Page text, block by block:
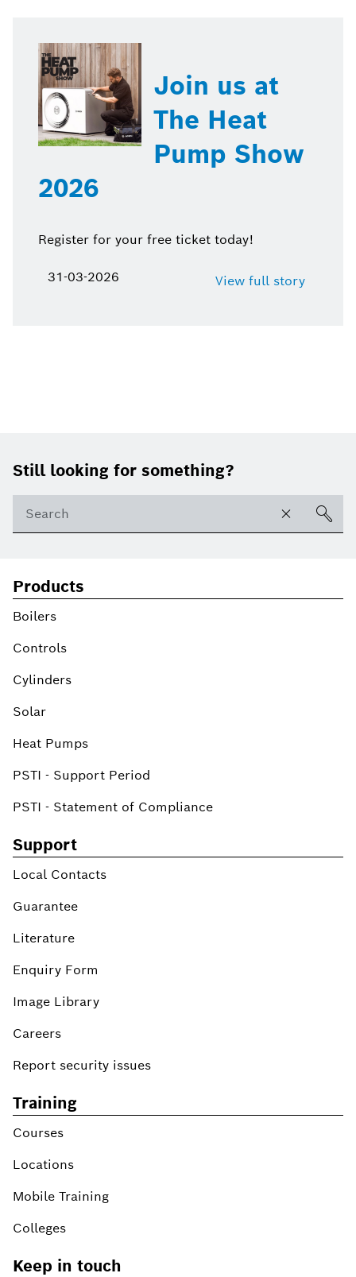
Join us at
The Heat
Pump Show
2026
Register for your free ticket today!
31-03-2026 View full story
Footer
Still looking for something?
Products
Boilers
Controls
Cylinders
Solar
Heat Pumps
PSTI - Support Period
PSTI - Statement of Compliance
Support
Local Contacts
Guarantee
Literature
Enquiry Form
Image Library
Careers
Report security issues
Training
Courses
Locations
Mobile Training
Colleges
Keep in touch